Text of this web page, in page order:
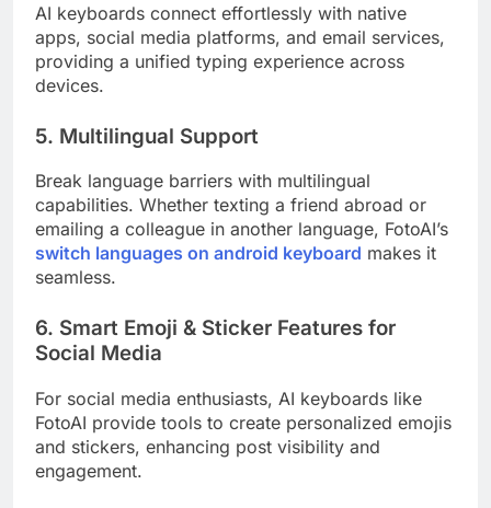
AI keyboards connect effortlessly with native
apps, social media platforms, and email services,
providing a unified typing experience across
devices.
5. Multilingual Support
Break language barriers with multilingual
capabilities. Whether texting a friend abroad or
emailing a colleague in another language, FotoAI’s
switch languages on android keyboard makes it
seamless.
6. Smart Emoji & Sticker Features for
Social Media
For social media enthusiasts, AI keyboards like
FotoAI provide tools to create personalized emojis
and stickers, enhancing post visibility and
engagement.